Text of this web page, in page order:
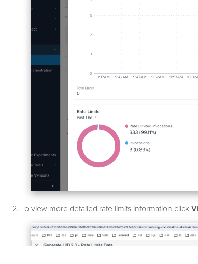
To view more detailed rate limits information click